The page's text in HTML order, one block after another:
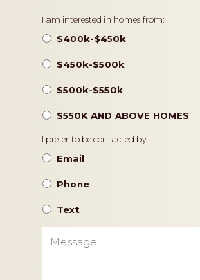
Pricing
I am interested in homes from:
$400k-$450k
$450k-$500k
$500k-$550k
$550K AND ABOVE HOMES
Contact
Preference
I prefer to be contacted by:
Email
Phone
Text